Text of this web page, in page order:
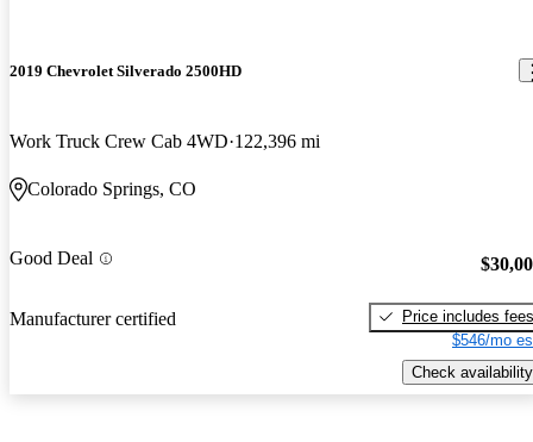
2019 Chevrolet Silverado 2500HD
Work Truck Crew Cab 4WD 122,396 mi
Colorado Springs, CO
Good Deal
Manufacturer certified
Price includes fees
$546/mo
Check availability